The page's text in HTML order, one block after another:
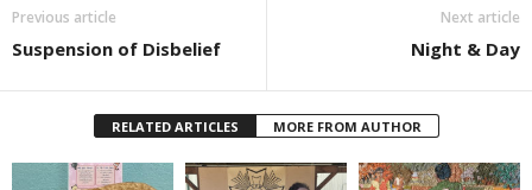
Previous article
Suspension of Disbelief
Next article
Night & Day
RELATED ARTICLES MORE FROM AUTHOR